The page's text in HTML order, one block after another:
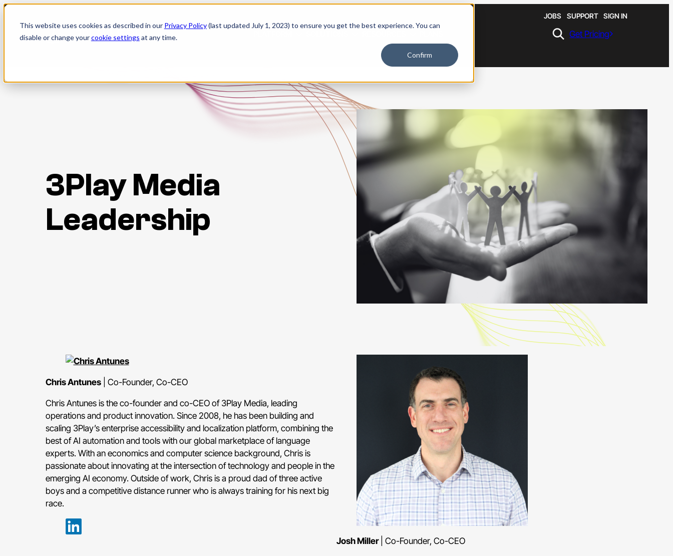
This website uses cookies as described in our Privacy Policy(last updated July 1, 2023) to ensure you get the best experience. You can
disable or change yourcookie settings at any time.
Confirm
Skip
content
JOBS SUPPORT SIGN IN
Get Pricing
3Play Media
Leadership
Chris Antunes| Co-Founder, Co-CEO
Chris Antunes is the co-founder and co-CEO of 3Play Media, leading
operations and product innovation. Since 2008, he has been building and
scaling 3Play’s enterprise accessibility and localization platform, combining the
best of AI automation and tools with our global marketplace of language
experts. With an economics and computer science background, Chris is
passionate about innovating at the intersection of technology and people in the
emerging AI economy. Outside of work, Chris is a proud dad of three active
boys and a competitive distance runner who is always training for his next big
race.
Josh Miller| Co-Founder, Co-CEO